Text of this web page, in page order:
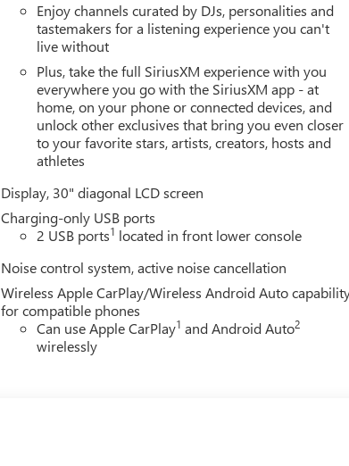
Enjoy channels curated by DJs, personalities and
tastemakers for a listening experience you can't
live without
Plus, take the full SiriusXM experience with you
everywhere you go with the SiriusXM app - at
home, on your phone or connected devices, and
unlock other exclusives that bring you even closer
to your favorite stars, artists, creators, hosts and
athletes
Display, 30" diagonal LCD screen
Charging-only USB ports
2 USB ports1 located in front lower console
Noise control system, active noise cancellation
Wireless Apple CarPlay/Wireless Android Auto
for compatible phones
Can use Apple CarPlay1 and Android Auto2
wirelessly